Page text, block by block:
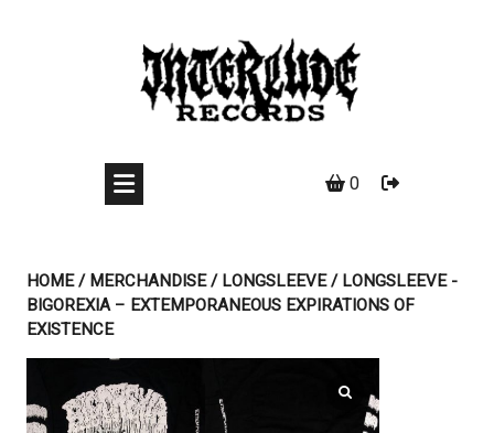
0
HOME/MERCHANDISE/LONGSLEEVE/ LONGSLEEVE -
BIGOREXIA – EXTEMPORANEOUS EXPIRATIONS OF
EXISTENCE